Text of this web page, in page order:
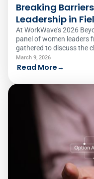
Breaking
Leadership in
At WorkWave's 2026
panel of women leaders
gathered to discuss the
women in traditionally
they had to say.
March 9, 2026
Read More→